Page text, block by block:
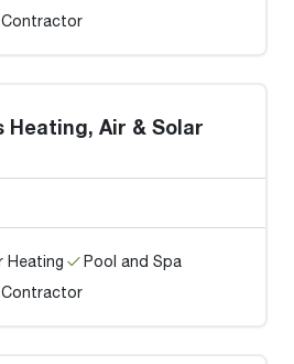
Contractor
Heating, Air & Solar
Heating
Pool and Spa
Contractor